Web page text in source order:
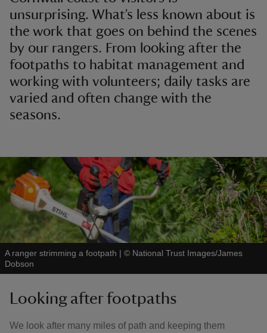
unsurprising. What’s less known about is
the work that goes on behind the scenes
by our rangers. From looking after the
footpaths to habitat management and
working with volunteers; daily tasks are
varied and often change with the
seasons.
A ranger strimming a footpath | © National Trust Images/James
Dobson
Looking after footpaths
We look after many miles of path and keeping them